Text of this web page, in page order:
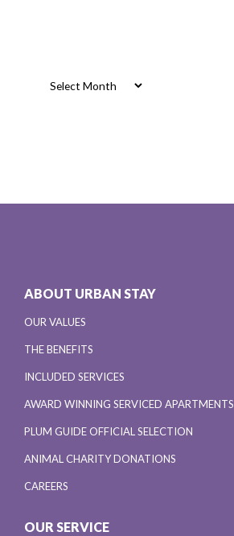
ABOUT URBAN STAY
OUR VALUES
THE BENEFITS
INCLUDED SERVICES
AWARD WINNING SERVICED APARTMENTS
PLUM GUIDE OFFICIAL SELECTION
ANIMAL CHARITY DONATIONS
CAREERS
OUR SERVICE